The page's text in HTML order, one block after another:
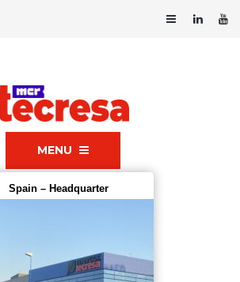
MENU
Contact us
Spain – Headquarter